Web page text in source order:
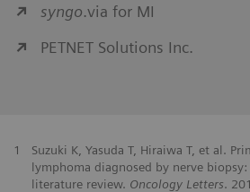
syngo.via for MI
PETNET Solutions Inc.
1
Suzuki K, Yasuda T, Hiraiwa T, et al.
lymphoma diagnosed by nerve biopsy:
literature review. Oncology Letters.